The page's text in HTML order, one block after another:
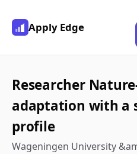
Apply Edge
Researcher
adaptation with a
profile
Wageningen University